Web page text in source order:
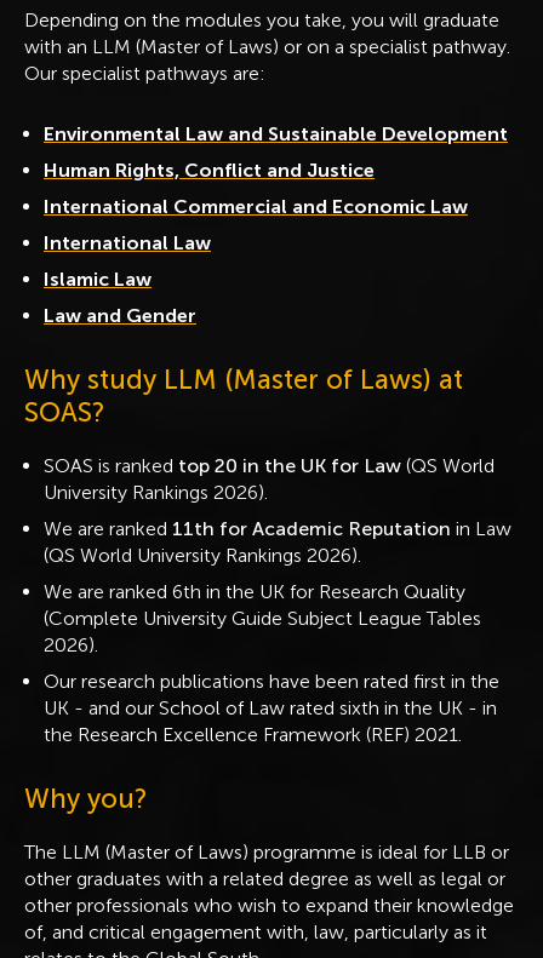
Depending on the modules you take, you will graduate
with an LLM (Master of Laws) or on a specialist pathway.
Our specialist pathways are:
Environmental Law and Sustainable Development
Human Rights, Conflict and Justice
International Commercial and Economic Law
International Law
Islamic Law
Law and Gender
Why study LLM (Master of Laws) at
SOAS?
SOAS is ranked top 20 in the UK for Law (QS World
University Rankings 2026).
We are ranked 11th for Academic Reputation in Law
(QS World University Rankings 2026).
We are ranked 6th in the UK for Research Quality
(Complete University Guide Subject League Tables
2026).
Our research publications have been rated first in the
UK - and our School of Law rated sixth in the UK - in
the Research Excellence Framework (REF) 2021.
Why you?
The LLM (Master of Laws) programme is ideal for LLB or
other graduates with a related degree as well as legal or
other professionals who wish to expand their knowledge
of, and critical engagement with, law, particularly as it